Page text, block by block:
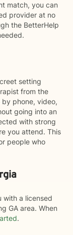
match, you can
provider at no
the BetterHelp
setting
from the
phone, video,
going into an
with strong
you attend. This
people who
with a licensed
GA area. When
.